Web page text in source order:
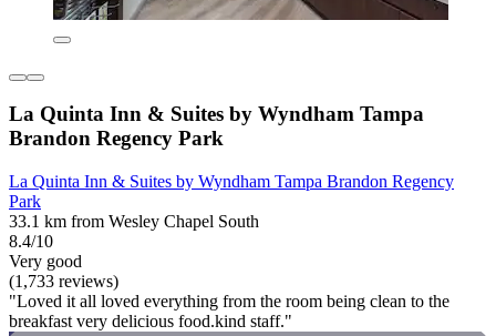
La Quinta Inn & Suites by Wyndham Tampa
Brandon Regency Park
La Quinta Inn & Suites by Wyndham Tampa Brandon Regency
Park
33.1 km from Wesley Chapel South
8.4/10
Very good
(1,733 reviews)
"Loved it all loved everything from the room being clean to the
breakfast very delicious food.kind staff."